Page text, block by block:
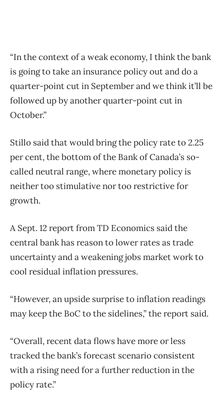
“In the context of a weak economy, I think the bank
is going to take an insurance policy out and do a
quarter-point cut in September and we think it’ll be
followed up by another quarter-point cut in
October.”
Stillo said that would bring the policy rate to 2.25
per cent, the bottom of the Bank of Canada’s so-
called neutral range, where monetary policy is
neither too stimulative nor too restrictive for
growth.
A Sept. 12 report from TD Economics said the
central bank has reason to lower rates as trade
uncertainty and a weakening jobs market work to
cool residual inflation pressures.
“However, an upside surprise to inflation readings
may keep the BoC to the sidelines,” the report said.
“Overall, recent data flows have more or less
tracked the bank’s forecast scenario consistent
with a rising need for a further reduction in the
policy rate.”